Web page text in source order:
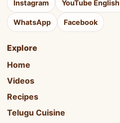
Instagram YouTube English
WhatsApp Facebook
Explore
Home
Videos
Recipes
Telugu Cuisine